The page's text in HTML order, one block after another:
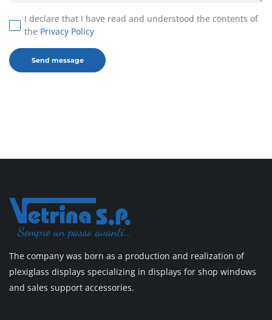
I declare that I have read and understood the contents of
the Privacy Policy
The company was born as a production and realization of
plexiglass displays specializing in displays for shop windows
and sales support accessories.